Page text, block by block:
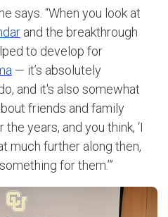
says. “When you look at
and the breakthrough
to develop for
— it’s absolutely
and it's also somewhat
friends and family
years, and you think, ‘I
much further along then,
for them.’”